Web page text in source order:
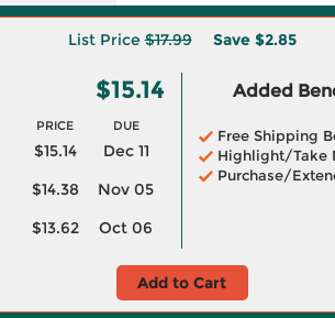
List Price$17.99 Save $2.85
$15.14
PRICE DUE
$15.14
Dec 11
$14.38
Nov 05
$13.62 Oct 06
Added
Free Shipping
Highlight/Take
Purchase/
Add to Cart